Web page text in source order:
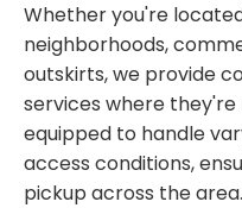
Whether you're
neighborhoods,
outskirts, we provide
services where they're
equipped to handle
access conditions,
pickup across the